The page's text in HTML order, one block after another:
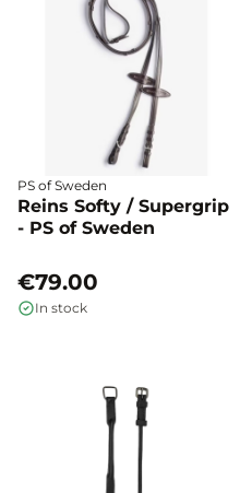
PS of Sweden
Reins Softy / Supergrip
- PS of Sweden
€79.00
In stock